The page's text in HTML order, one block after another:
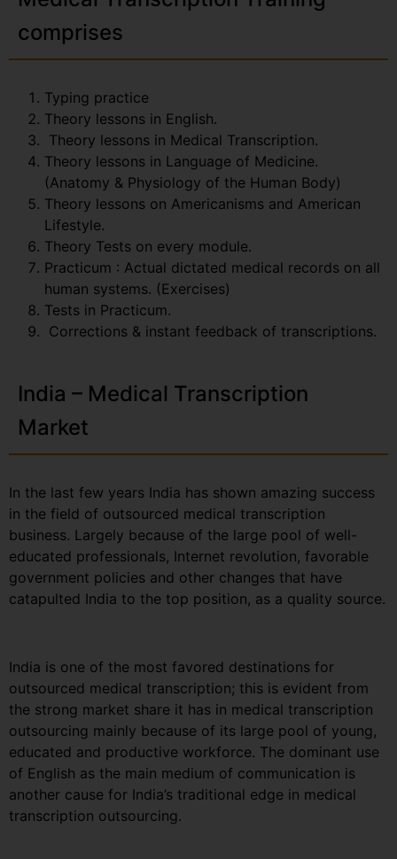
comprises
Typing practice
Theory lessons in English.
Theory lessons in Medical Transcription.
Theory lessons in Language of Medicine.
(Anatomy & Physiology of the Human Body)
Theory lessons on Americanisms and American
Lifestyle.
Theory Tests on every module.
Practicum : Actual dictated medical records on all
human systems. (Exercises)
Tests in Practicum.
Corrections & instant feedback of transcriptions.
India – Medical Transcription
Market
In the last few years India has shown amazing success
in the field of outsourced medical transcription
business. Largely because of the large pool of well-
educated professionals, Internet revolution, favorable
government policies and other changes that have
catapulted India to the top position, as a quality source.
India is one of the most favored destinations for
outsourced medical transcription; this is evident from
the strong market share it has in medical transcription
outsourcing mainly because of its large pool of young,
educated and productive workforce. The dominant use
of English as the main medium of communication is
another cause for India’s traditional edge in medical
transcription outsourcing.